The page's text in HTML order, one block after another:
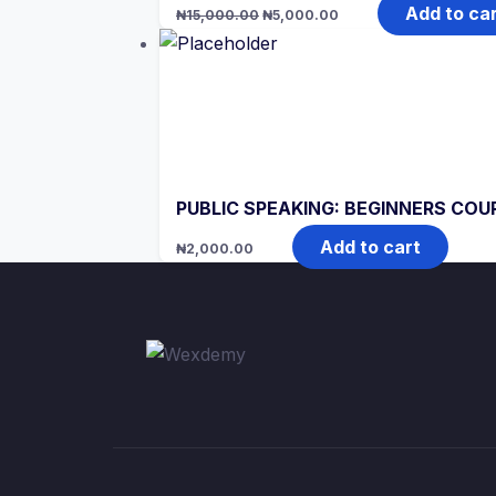
₦15,000.00
Original
price
was:
₦5,000.00
Current
Add to
PUBLIC SPEAKING: BEGINNERS
₦2,000.00 Add to cart